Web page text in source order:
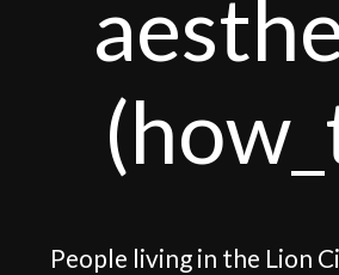
People living in the Lion